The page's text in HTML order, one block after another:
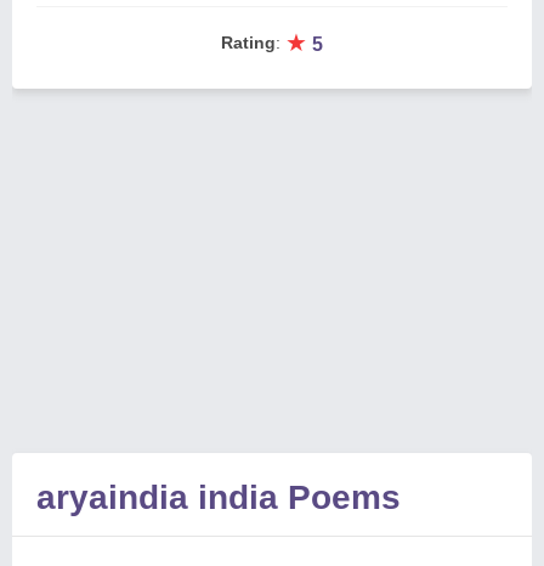
Rating: ★ 5
aryaindia india Poems